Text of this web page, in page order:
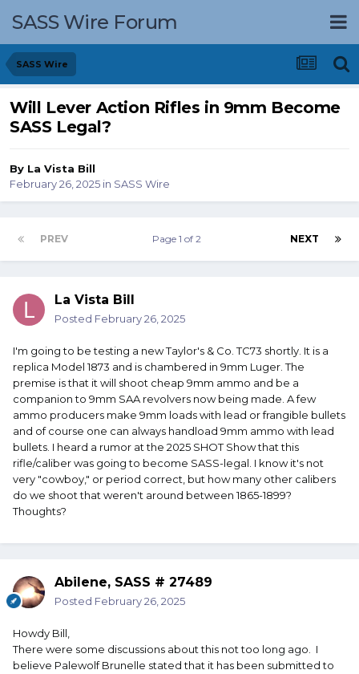
SASS Wire Forum
SASS Wire
Will Lever Action Rifles in 9mm Become
SASS Legal?
By La Vista Bill
February 26, 2025 in SASS Wire
PREV NEXT
Page 1 of 2
La Vista Bill
Posted February 26, 2025
I'm going to be testing a new Taylor's & Co. TC73 shortly. It is a
replica Model 1873 and is chambered in 9mm Luger. The
premise is that it will shoot cheap 9mm ammo and be a
companion to 9mm SAA revolvers now being made. A few
ammo producers make 9mm loads with lead or frangible bullets
and of course one can always handload 9mm ammo with lead
bullets. I heard a rumor at the 2025 SHOT Show that this
rifle/caliber was going to become SASS-legal. I know it's not
very "cowboy," or period correct, but how many other calibers
do we shoot that weren't around between 1865-1899?
Thoughts?
Abilene, SASS # 27489
Posted February 26, 2025
Howdy Bill,
There were some discussions about this not too long ago. I
believe Palewolf Brunelle stated that it has been submitted to